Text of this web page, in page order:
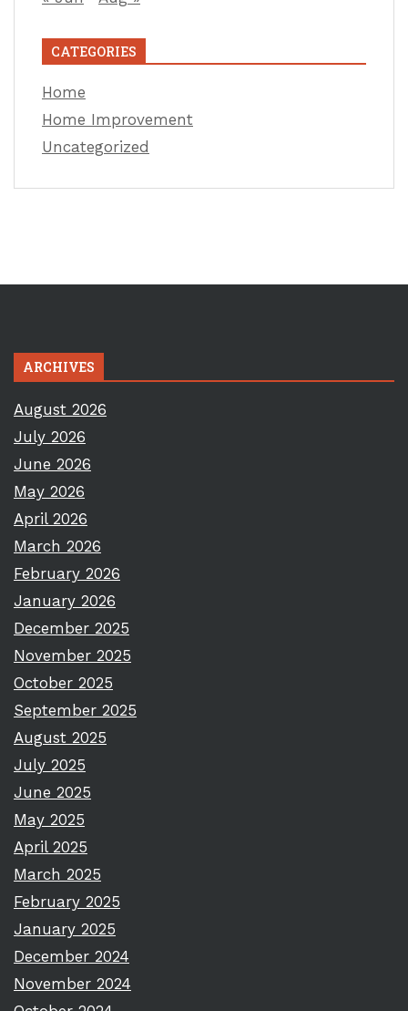
CATEGORIES
Home
Home Improvement
Uncategorized
ARCHIVES
August 2026
July 2026
June 2026
May 2026
April 2026
March 2026
February 2026
January 2026
December 2025
November 2025
October 2025
September 2025
August 2025
July 2025
June 2025
May 2025
April 2025
March 2025
February 2025
January 2025
December 2024
November 2024